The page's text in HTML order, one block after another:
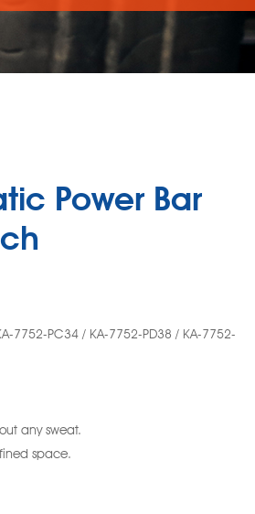
Power Bar
7752-PC34 / KA-7752-PD38 / KA-7752-
any sweat.
space.